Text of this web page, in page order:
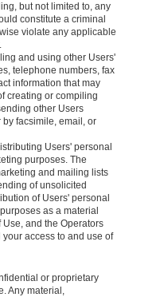
but not limited to, any
constitute a criminal
violate any applicable
and using other Users'
telephone numbers, fax
information that may
creating or compiling
other Users
facsimile, email, or
Users' personal
purposes. The
and mailing lists
of unsolicited
of Users' personal
as a material
and the Operators
access to and use of
or proprietary
Any material,